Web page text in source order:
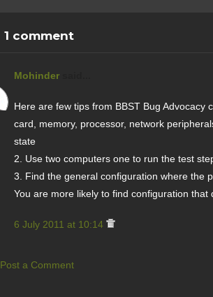
1 comment
Mohinder
Here are few tips from BBST Bug
card, memory, processor, network
state
2. Use two computers one to run the test
3. Find the general configuration where the
You are more likely to find configuration
6 July 2011 at 10:14
Post a Comment